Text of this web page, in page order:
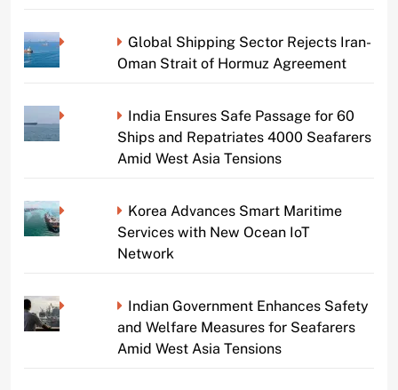
Global Shipping Sector Rejects Iran-
Oman Strait of Hormuz Agreement
India Ensures Safe Passage for 60
Ships and Repatriates 4000 Seafarers
Amid West Asia Tensions
Korea Advances Smart Maritime
Services with New Ocean IoT
Network
Indian Government Enhances Safety
and Welfare Measures for Seafarers
Amid West Asia Tensions